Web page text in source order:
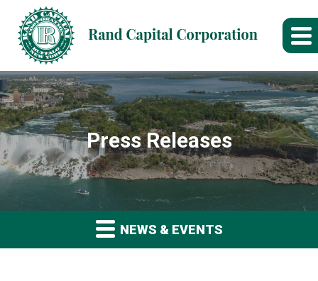
Press Releases
NEWS & EVENTS